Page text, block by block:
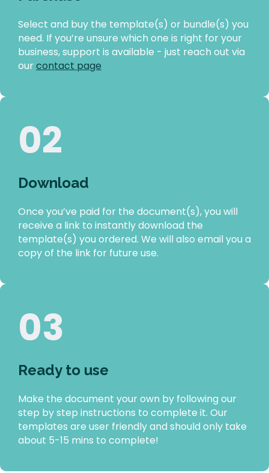
Select and buy the template(s) or bundle(s) you
need. If you’re unsure which one is right for your
business, support is available - just reach out via
ourcontact page
02
Download
Once you’ve paid for the document(s), you will
receive a link to instantly download the
template(s) you ordered. We will also email you a
copy of the link for future use.
03
Ready to use
Make the document your own by following our
step by step instructions to complete it. Our
templates are user friendly and should only take
about 5-15 mins to complete!